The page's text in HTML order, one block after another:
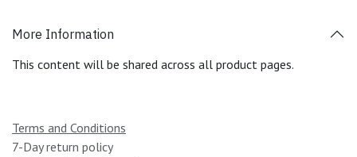
More Information
This content will be shared across all product pages.
Terms and Conditions
7-Day return policy